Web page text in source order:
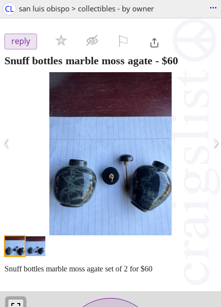
CL san luis obispo > collectibles - by owner ...
reply
Snuff bottles marble moss agate - $60
‹ ›
Snuff bottles marble moss agate set of 2 for $60